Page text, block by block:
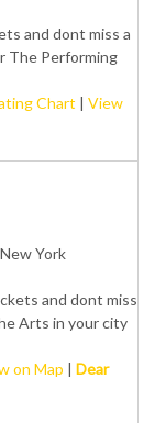
and dont miss a
The Performing
Chart | View
York
and dont miss
Arts in your city
on Map | Dear